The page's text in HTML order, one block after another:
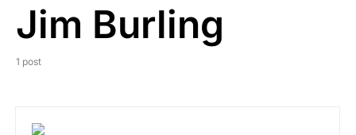
Jim Burling
1 post